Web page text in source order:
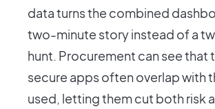
data turns the combined
two-minute story instead of a
hunt. Procurement can see that
secure apps often overlap with
used, letting them cut both risk